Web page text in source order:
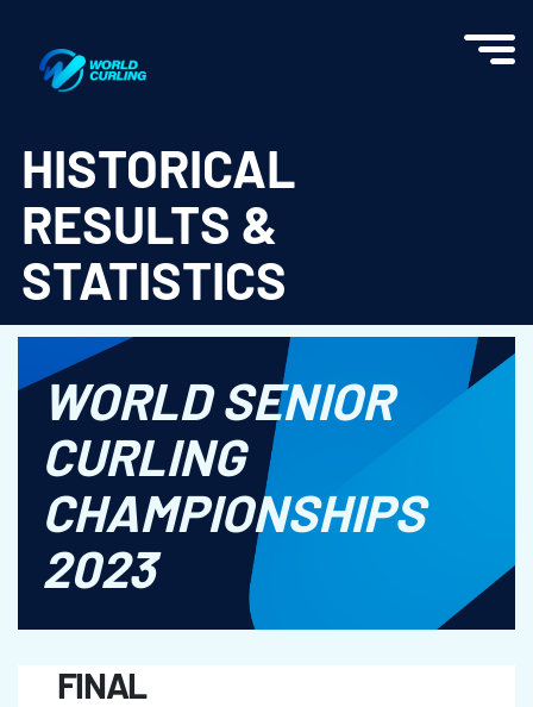
HISTORICAL
RESULTS &
STATISTICS
WORLD SENIOR
CURLING
CHAMPIONSHIPS
2023
FINAL